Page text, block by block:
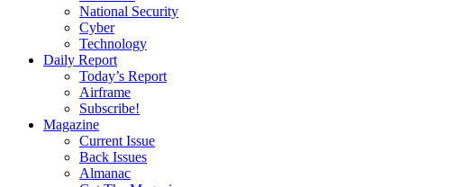
National Security
Cyber
Technology
Daily Report
Today’s Report
Airframe
Subscribe!
Magazine
Current Issue
Back Issues
Almanac